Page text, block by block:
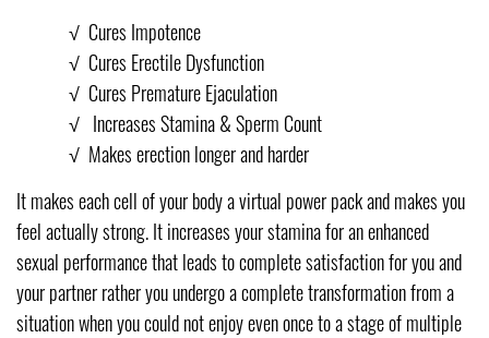
√ Cures Impotence
√ Cures Erectile Dysfunction
√ Cures Premature Ejaculation
√ Increases Stamina & Sperm Count
√ Makes erection longer and harder
It makes each cell of your body a virtual power pack and makes you
feel actually strong. It increases your stamina for an enhanced
sexual performance that leads to complete satisfaction for you and
your partner rather you undergo a complete transformation from a
situation when you could not enjoy even once to a stage of multiple